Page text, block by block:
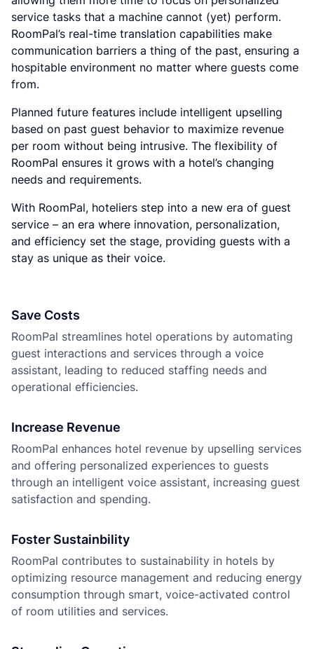
service tasks that a machine cannot (yet) perform.
RoomPal’s real-time translation capabilities make
communication barriers a thing of the past, ensuring a
hospitable environment no matter where guests come
from.
Planned future features include intelligent upselling
based on past guest behavior to maximize revenue
per room without being intrusive. The flexibility of
RoomPal ensures it grows with a hotel’s changing
needs and requirements.
With RoomPal, hoteliers step into a new era of guest
service – an era where innovation, personalization,
and efficiency set the stage, providing guests with a
stay as unique as their voice.
Save Costs
RoomPal streamlines hotel operations by automating
guest interactions and services through a voice
assistant, leading to reduced staffing needs and
operational efficiencies.
Increase Revenue
RoomPal enhances hotel revenue by upselling services
and offering personalized experiences to guests
through an intelligent voice assistant, increasing guest
satisfaction and spending.
Foster Sustainbility
RoomPal contributes to sustainability in hotels by
optimizing resource management and reducing energy
consumption through smart, voice-activated control
of room utilities and services.